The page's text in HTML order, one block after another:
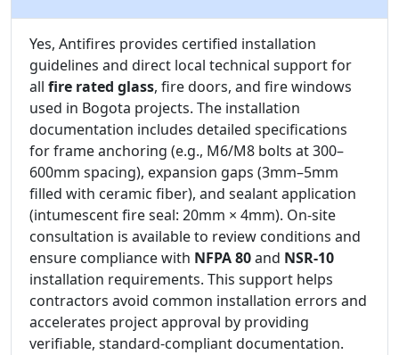
Yes, Antifires provides certified installation
guidelines and direct local technical support for
all fire rated glass, fire doors, and fire windows
used in Bogota projects. The installation
documentation includes detailed specifications
for frame anchoring (e.g., M6/M8 bolts at 300–
600mm spacing), expansion gaps (3mm–5mm
filled with ceramic fiber), and sealant application
(intumescent fire seal: 20mm × 4mm). On-site
consultation is available to review conditions and
ensure compliance with NFPA 80and NSR-10
installation requirements. This support helps
contractors avoid common installation errors and
accelerates project approval by providing
verifiable, standard-compliant documentation.